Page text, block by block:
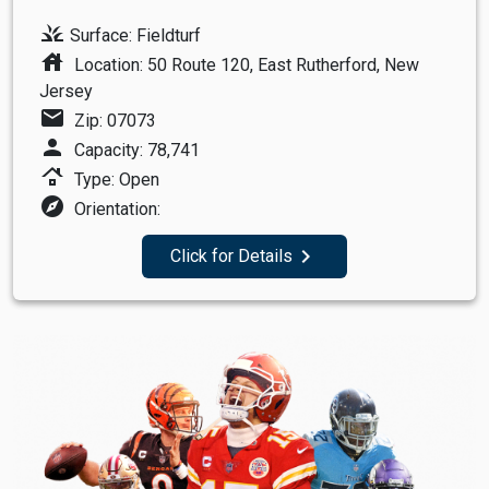
grass Surface: Fieldturf
house Location: 50 Route 120, East Rutherford, New
Jersey
mail Zip: 07073
person Capacity: 78,741
roofing Type: Open
explore Orientation:
Click for Details navigate_next